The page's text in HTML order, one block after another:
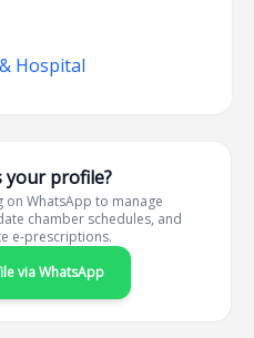
Hospital
your profile?
on WhatsApp to manage
chamber schedules, and
e-prescriptions.
via WhatsApp